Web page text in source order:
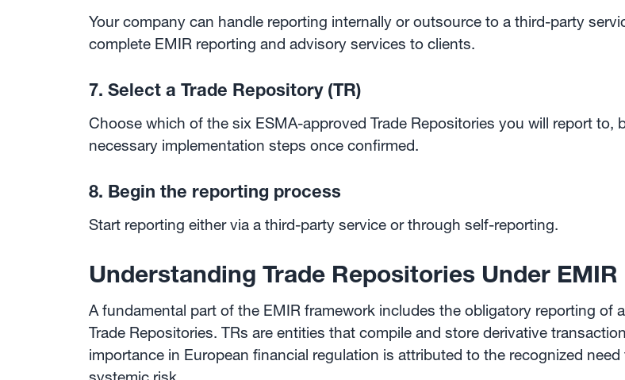
Your company can handle reporting internally or outsource to a third-party
complete EMIR reporting and advisory services to clients.
7. Select a Trade Repository (TR)
Choose which of the six ESMA-approved Trade Repositories you will report to,
necessary implementation steps once confirmed.
8. Begin the reporting process
Start reporting either via a third-party service or through self-reporting.
Understanding Trade Repositories Under EMIR
A fundamental part of the EMIR framework includes the obligatory reporting of
Trade Repositories. TRs are entities that compile and store derivative
importance in European financial regulation is attributed to the recognized